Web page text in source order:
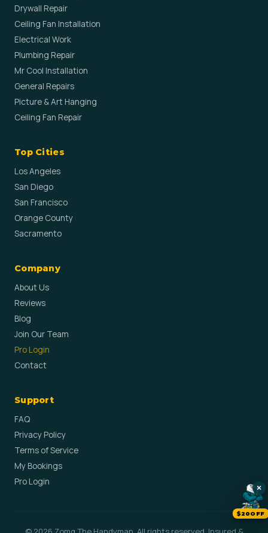
Drywall Repair
Ceiling Fan Installation
Electrical Work
Plumbing Repair
Mr Cool Installation
General Repairs
Picture & Art Hanging
Ceiling Fan Repair
Top Cities
Los Angeles
San Diego
San Francisco
Orange County
Sacramento
Company
About Us
Reviews
Blog
Join Our Team
Pro Login
Contact
Support
FAQ
Privacy Policy
Terms of Service
My Bookings
Pro Login
×
$20OFF